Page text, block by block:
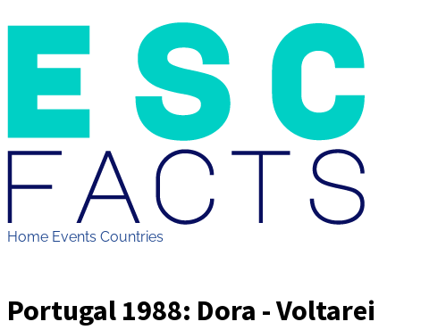
Home Events Countries
Portugal 1988: Dora - Voltarei